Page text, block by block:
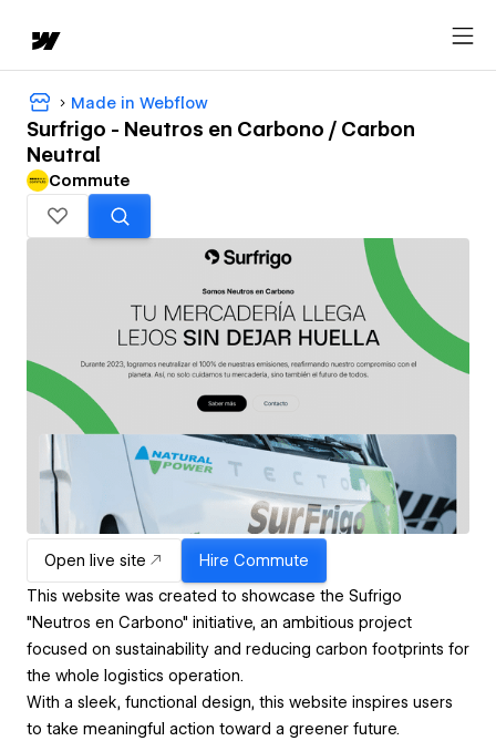
Made in Webflow
Surfrigo - Neutros en Carbono / Carbon
Neutral
Commute
Open live site Hire Commute
This website was created to showcase the Sufrigo
"Neutros en Carbono" initiative, an ambitious project
focused on sustainability and reducing carbon footprints for
the whole logistics operation.
With a sleek, functional design, this website inspires users
to take meaningful action toward a greener future.